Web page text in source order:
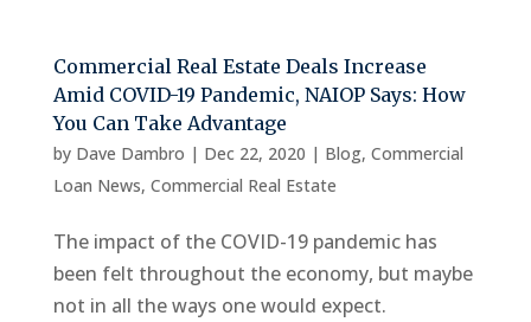
Commercial Real Estate Deals Increase
Amid COVID-19 Pandemic, NAIOP Says: How
You Can Take Advantage
by Dave Dambro | Dec 22, 2020 | Blog, Commercial
Loan News, Commercial Real Estate
The impact of the COVID-19 pandemic has
been felt throughout the economy, but maybe
not in all the ways one would expect.